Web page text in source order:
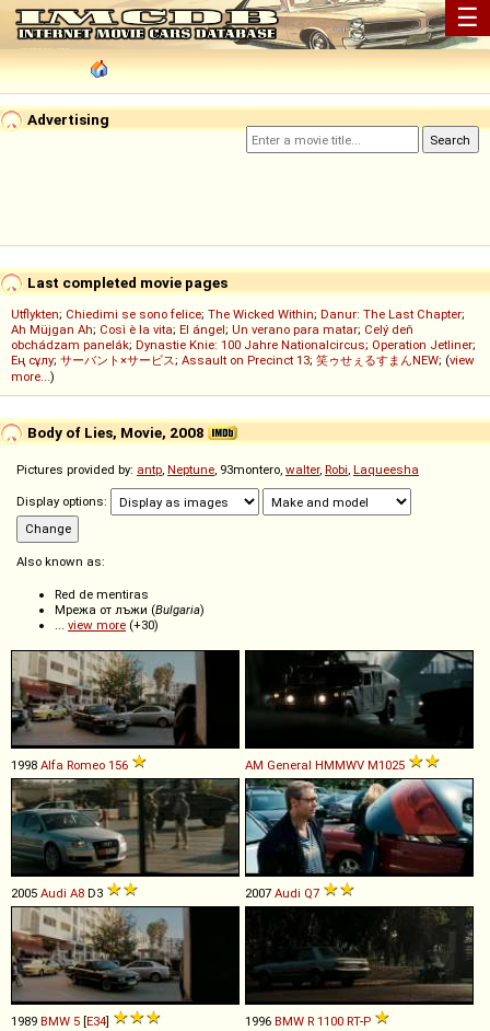
☰
Advertising
Last completed movie pages
Utflykten; Chiedimi se sono felice; The Wicked Within; Danur: The Last Chapter;
Ah Müjgan Ah; Così è la vita; El ángel; Un verano para matar; Celý deň
obchádzam panelák; Dynastie Knie: 100 Jahre Nationalcircus; Operation Jetliner;
Ең сұлу; サーバント×サービス; Assault on Precinct 13; 笑ゥせぇるすまんNEW; (view
more...)
Body of Lies, Movie, 2008
Pictures provided by: antp, Neptune, 93montero, walter, Robi, Laqueesha
Display options:
Also known as:
Red de mentiras
Мрежа от лъжи (Bulgaria)
... view more (+30)
1998 Alfa Romeo 156 AM General HMMWV M1025
2005 Audi A8 D3 2007 Audi Q7
1989 BMW 5 [E34] 1996 BMW R 1100 RT-P